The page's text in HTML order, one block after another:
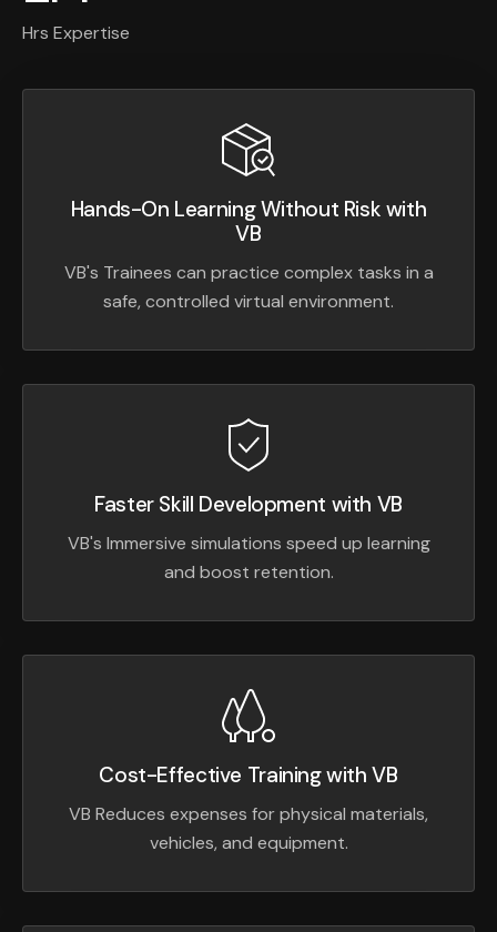
Hrs Expertise
Hands-On Learning Without Risk with
VB
VB's Trainees can practice complex tasks in a
safe, controlled virtual environment.
Faster Skill Development with VB
VB's Immersive simulations speed up learning
and boost retention.
Cost-Effective Training with VB
VB Reduces expenses for physical materials,
vehicles, and equipment.